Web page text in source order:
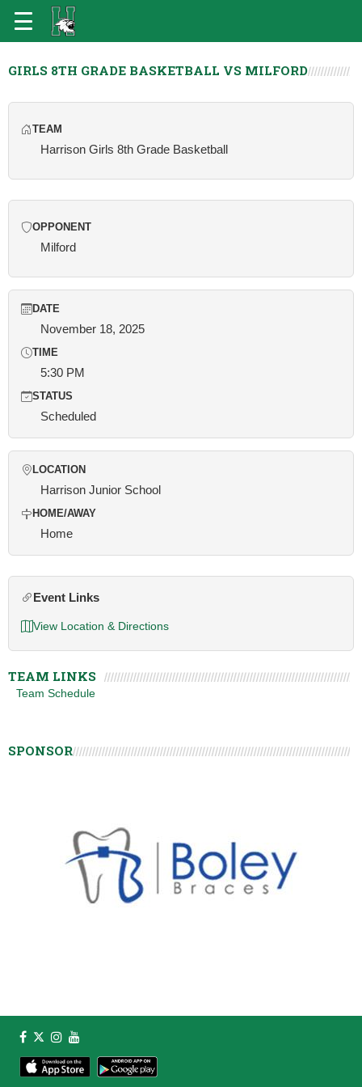
GIRLS 8TH GRADE BASKETBALL VS MILFORD
TEAM
Harrison Girls 8th Grade Basketball
OPPONENT
Milford
DATE
November 18, 2025
TIME
5:30 PM
STATUS
Scheduled
LOCATION
Harrison Junior School
HOME/AWAY
Home
Event Links
View Location & Directions
TEAM LINKS
Team Schedule
SPONSOR